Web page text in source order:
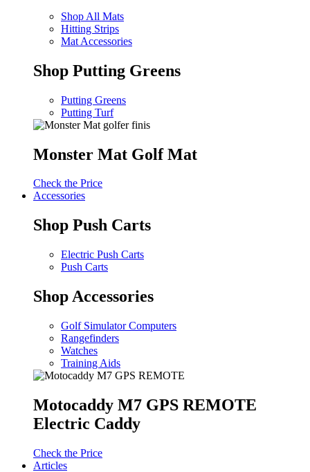
Shop All Mats
Hitting Strips
Mat Accessories
Shop Putting Greens
Putting Greens
Putting Turf
Monster Mat Golf Mat
Check the Price
Accessories
Shop Push Carts
Electric Push Carts
Push Carts
Shop Accessories
Golf Simulator Computers
Rangefinders
Watches
Training Aids
Motocaddy M7 GPS REMOTE
Electric Caddy
Check the Price
Articles